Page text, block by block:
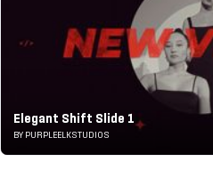
Elegant Shift Slide 1
BY PURPLEELKSTUDIOS